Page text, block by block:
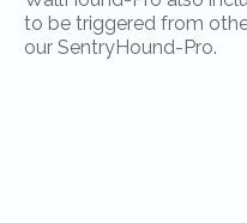
to be triggered from
our SentryHound-Pro.